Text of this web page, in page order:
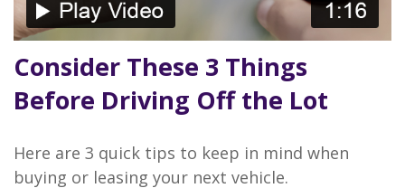
Consider These 3 Things
Before Driving Off the Lot
Here are 3 quick tips to keep in mind when
buying or leasing your next vehicle.